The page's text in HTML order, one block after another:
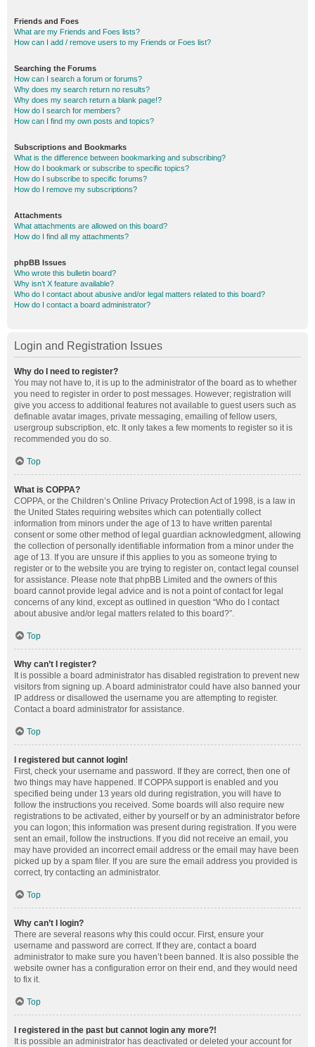
Friends and Foes
What are my Friends and Foes lists?
How can I add / remove users to my Friends or Foes list?
Searching the Forums
How can I search a forum or forums?
Why does my search return no results?
Why does my search return a blank page!?
How do I search for members?
How can I find my own posts and topics?
Subscriptions and Bookmarks
What is the difference between bookmarking and subscribing?
How do I bookmark or subscribe to specific topics?
How do I subscribe to specific forums?
How do I remove my subscriptions?
Attachments
What attachments are allowed on this board?
How do I find all my attachments?
phpBB Issues
Who wrote this bulletin board?
Why isn’t X feature available?
Who do I contact about abusive and/or legal matters related to this board?
How do I contact a board administrator?
Login and Registration Issues
Why do I need to register?
You may not have to, it is up to the administrator of the board as to whether
you need to register in order to post messages. However; registration will
give you access to additional features not available to guest users such as
definable avatar images, private messaging, emailing of fellow users,
usergroup subscription, etc. It only takes a few moments to register so it is
recommended you do so.
Top
What is COPPA?
COPPA, or the Children’s Online Privacy Protection Act of 1998, is a law in
the United States requiring websites which can potentially collect
information from minors under the age of 13 to have written parental
consent or some other method of legal guardian acknowledgment, allowing
the collection of personally identifiable information from a minor under the
age of 13. If you are unsure if this applies to you as someone trying to
register or to the website you are trying to register on, contact legal counsel
for assistance. Please note that phpBB Limited and the owners of this
board cannot provide legal advice and is not a point of contact for legal
concerns of any kind, except as outlined in question “Who do I contact
about abusive and/or legal matters related to this board?”.
Top
Why can’t I register?
It is possible a board administrator has disabled registration to prevent new
visitors from signing up. A board administrator could have also banned your
IP address or disallowed the username you are attempting to register.
Contact a board administrator for assistance.
Top
I registered but cannot login!
First, check your username and password. If they are correct, then one of
two things may have happened. If COPPA support is enabled and you
specified being under 13 years old during registration, you will have to
follow the instructions you received. Some boards will also require new
registrations to be activated, either by yourself or by an administrator before
you can logon; this information was present during registration. If you were
sent an email, follow the instructions. If you did not receive an email, you
may have provided an incorrect email address or the email may have been
picked up by a spam filer. If you are sure the email address you provided is
correct, try contacting an administrator.
Top
Why can’t I login?
There are several reasons why this could occur. First, ensure your
username and password are correct. If they are, contact a board
administrator to make sure you haven’t been banned. It is also possible the
website owner has a configuration error on their end, and they would need
to fix it.
Top
I registered in the past but cannot login any more?!
It is possible an administrator has deactivated or deleted your account for